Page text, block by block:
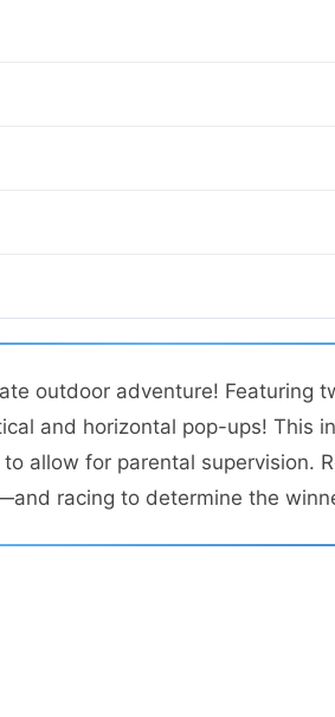
outdoor adventure! Featuring
and horizontal pop-ups! This
allow for parental supervision.
racing to determine the